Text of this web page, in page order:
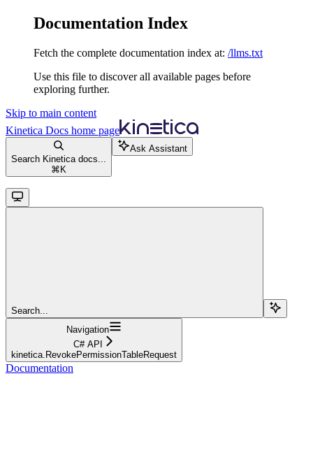
Documentation Index
Fetch the complete documentation index at: /llms.txt
Use this file to discover all available pages before
exploring further.
Skip to main content
Kinetica Docs home page
Search Kinetica docs...
⌘ K
Ask Assistant
Search...
Navigation
C# API
kinetica.RevokePermissionTableRequest
Documentation